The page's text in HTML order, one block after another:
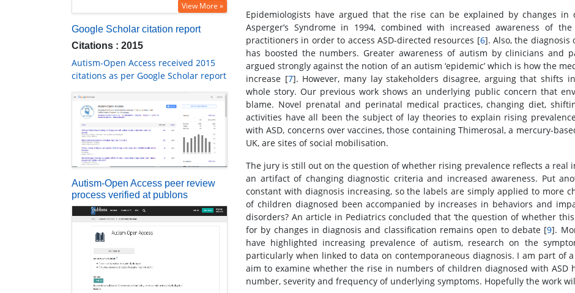
View More »
Google Scholar citation report
Citations : 2015
Autism-Open Access received 2015
citations as per Google Scholar report
Autism-Open Access peer review
process verified at publons
Epidemiologists have argued that the rise can be explained by changes in
Asperger’s Syndrome in 1994, combined with increased awareness of
practitioners in order to access ASD-directed resources [6]. Also, the diagnosis
has boosted the numbers. Greater awareness of autism by clinicians and
argued strongly against the notion of an autism ‘epidemic’ which is how the
increase [7]. However, many lay stakeholders disagree, arguing that shifts
whole story. Our previous work shows an underlying public concern that
blame. Novel prenatal and perinatal medical practices, changing diet,
activities have all been the subject of lay theories to explain rising
with ASD, concerns over vaccines, those containing Thimerosal, a mercury-
UK, are sites of social mobilisation.
The jury is still out on the question of whether rising prevalence reflects a real
an artifact of changing diagnostic criteria and increased awareness. Put
constant with diagnosis increasing, so the labels are simply applied to more
of children diagnosed been accompanied by increases in behaviors and
disorders? An article in Pediatrics concluded that ‘the question of whether
for by changes in diagnosis and classification remains open to debate [9].
have highlighted increasing prevalence of autism, research on the
particularly when linked to data on contemporaneous diagnosis. I am part of
aim to examine whether the rise in numbers of children diagnosed with ASD
number, severity and frequency of underlying symptoms. Hopefully the work